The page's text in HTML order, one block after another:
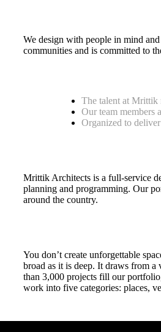
We design with people in mind
communities and is committed to
The talent at Mrittik
Our team members
Organized to
Mrittik Architects is a full-service
planning and programming. Our
around the country.
You don’t create unforgettable
broad as it is deep. It draws from
than 3,000 projects fill our
work into five categories: places,